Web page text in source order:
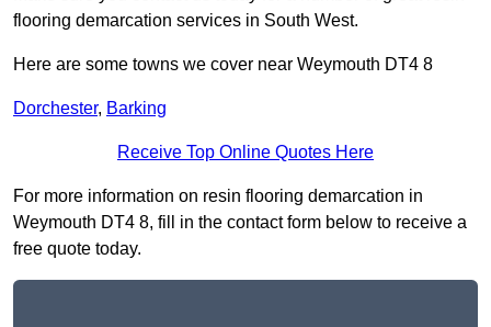
flooring demarcation services in South West.
Here are some towns we cover near Weymouth DT4 8
Dorchester, Barking
Receive Top Online Quotes Here
For more information on resin flooring demarcation in
Weymouth DT4 8, fill in the contact form below to receive a
free quote today.